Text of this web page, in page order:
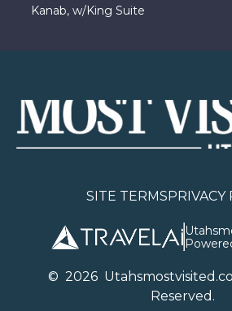
Kanab, w/King Suite
SITE TERMSPRIVACY
© 2026U
Reserved.